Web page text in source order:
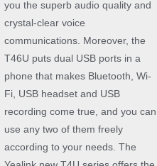
you the superb audio quality and
crystal-clear voice
communications. Moreover, the
T46U puts dual USB ports in a
phone that makes Bluetooth, Wi-
Fi, USB headset and USB
recording come true, and you can
use any two of them freely
according to your needs. The